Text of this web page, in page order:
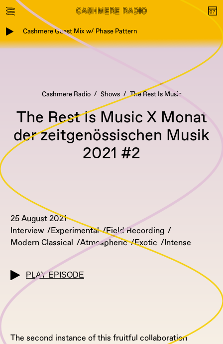
Cashmere Guest Mix w/ Phase Pattern
Cashmere Radio Shows The Rest Is Music
The Rest Is Music X Monat
der zeitgenössischen Musik
2021 #2
25 August 2021
Interview
Experimental
Field Recording
Modern Classical
Atmospheric Exotic Intense
PLAY EPISODE
The second instance of this fruitful collaboration